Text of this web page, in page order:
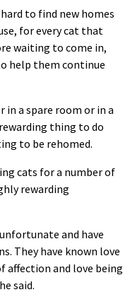
to find new homes
for every cat that
waiting to come in,
help them continue
a spare room or in a
thing to do
to be rehomed.
cats for a number of
rewarding
and have
They have known love
affection and love being
said.